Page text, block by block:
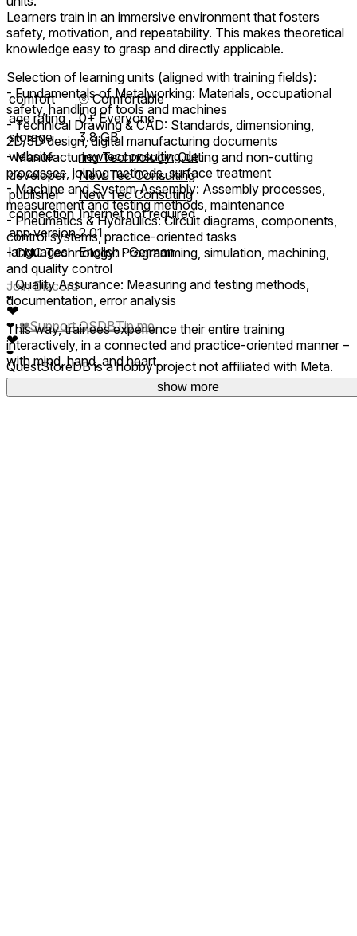
Learners train in an immersive environment that fosters
safety, motivation, and repeatability. This makes theoretical
knowledge easy to grasp and directly applicable.
Selection of learning units (aligned with training fields):
- Fundamentals of Metalworking: Materials, occupational
safety, handling of tools and machines
- Technical Drawing & CAD: Standards, dimensioning,
2D/3D design, digital manufacturing documents
- Manufacturing Technology: Cutting and non-cutting
processes, joining methods, surface treatment
- Machine and System Assembly: Assembly processes,
measurement and testing methods, maintenance
- Pneumatics & Hydraulics: Circuit diagrams, components,
control systems, practice-oriented tasks
- CNC Technology: Programming, simulation, machining,
and quality control
- Quality Assurance: Measuring and testing methods,
documentation, error analysis
This way, trainees experience their entire training
interactively, in a connected and practice-oriented manner –
with mind, hand, and heart.
show more
comfort ⦾Comfortable
age rating
0+ Everyone
storage
3.8 GB
website
newtecconsulting.de
developer
New Tec Consulting
publisher
New Tec Consuting
connection Internet not required
app version 2.01
languages
English ∙ German
Join Discord
❤
❤
❤
❤
❤
❤Support QSDBTip me
QuestStoreDB is a hobby project not affiliated with Meta.
Your donations are welcome.